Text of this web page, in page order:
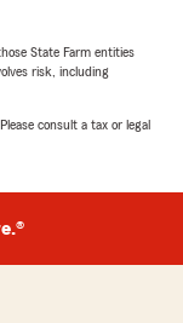
State Farm entities
risk, including
consult a tax or legal